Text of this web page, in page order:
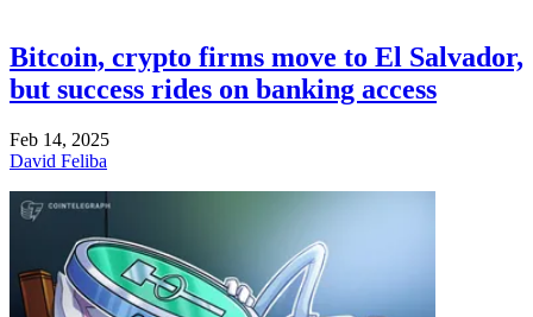
Bitcoin, crypto firms move to El Salvador,
but success rides on banking access
Feb 14, 2025
David Feliba